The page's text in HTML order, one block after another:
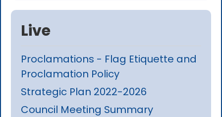
Live
Proclamations - Flag Etiquette and
Proclamation Policy
Strategic Plan 2022-2026
Council Meeting Summary